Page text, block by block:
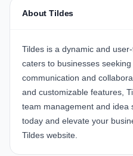
About Tildes
Tildes is a dynamic and
caters to businesses
communication and
and customizable features,
team management and idea
today and elevate your
Tildes website.